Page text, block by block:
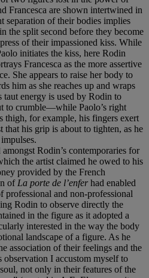
Francesca are shown intertwined in
separation of their bodies implies
the split second before they become
of their impassioned kiss. While
initiates the kiss, here Rodin
Francesca as the more assertive
She appears to raise her body to
him as she reaches up and wraps
taut energy is used by Rodin to
to crumble—while Paolo’s right
thigh, for example, his fingers exert
that his grip is about to tighten, as he
Rodin’s contemporaries for
the artist claimed he owed to his
provided by the French
of La porte de l’enferhad enabled
professional and non-professional
Rodin to observe directly the
in the figure as it adopted a
interested in the way the body
landscape of a figure. As he
association of their feelings and the
I accustom myself to
not only in their features of the